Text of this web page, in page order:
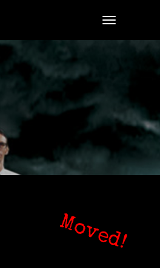
Moved!